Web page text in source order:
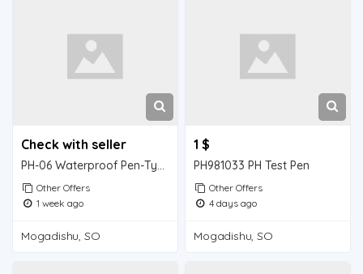
Check with seller
PH-06 Waterproof Pen-Type High Precision pH/Thermometer
Other Offers
1 week ago
Mogadishu, SO
1 $
PH981033 PH Test Pen
Other Offers
4 days ago
Mogadishu, SO